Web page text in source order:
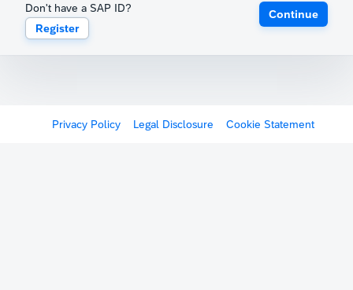
Don't have a SAP ID?
Register
Continue
Privacy Policy Legal Disclosure Cookie Statement